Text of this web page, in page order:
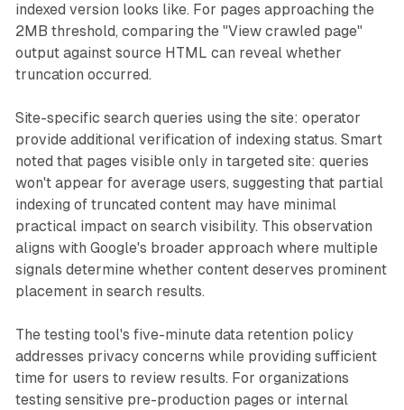
indexed version looks like. For pages approaching the
2MB threshold, comparing the "View crawled page"
output against source HTML can reveal whether
truncation occurred.
Site-specific search queries using the site: operator
provide additional verification of indexing status. Smart
noted that pages visible only in targeted site: queries
won't appear for average users, suggesting that partial
indexing of truncated content may have minimal
practical impact on search visibility. This observation
aligns with Google's broader approach where multiple
signals determine whether content deserves prominent
placement in search results.
The testing tool's five-minute data retention policy
addresses privacy concerns while providing sufficient
time for users to review results. For organizations
testing sensitive pre-production pages or internal